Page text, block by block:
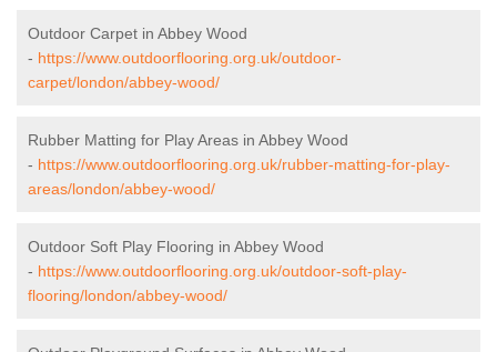
Outdoor Carpet in Abbey Wood
- https://www.outdoorflooring.org.uk/outdoor-
carpet/london/abbey-wood/
Rubber Matting for Play Areas in Abbey Wood
- https://www.outdoorflooring.org.uk/rubber-matting-for-play-
areas/london/abbey-wood/
Outdoor Soft Play Flooring in Abbey Wood
- https://www.outdoorflooring.org.uk/outdoor-soft-play-
flooring/london/abbey-wood/